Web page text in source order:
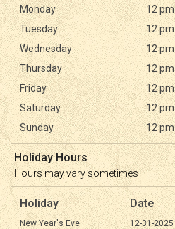
Monday 12 pm
Tuesday
12 pm
Wednesday
12 pm
Thursday
12 pm
Friday
12 pm
Saturday
12 pm
Sunday
12 pm
Holiday Hours
Hours may vary sometimes
Holiday Date
New Year's Eve 12-31-2025